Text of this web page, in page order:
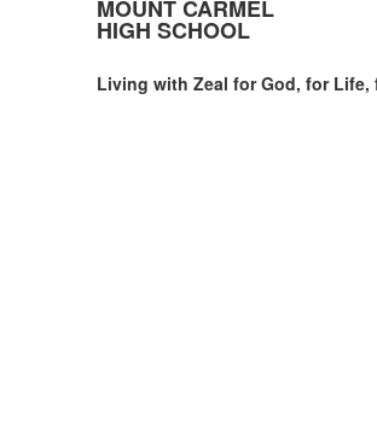
MOUNT CARMEL
HIGH SCHOOL
Living with Zeal for God, for Life,